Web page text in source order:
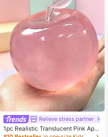
Relieve stress partner
1pc Realistic Translucent Pink Appl
e Squishy Toy, Squeezable & Rebo